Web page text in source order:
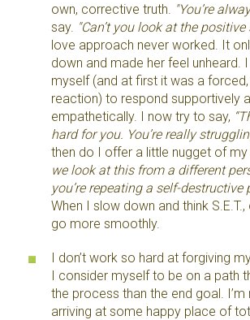
own, corrective truth.
"You’re
say. "Can’t you look at the positive
love approach never worked. It
down and made her feel unheard.
myself (and at first it was a forced,
reaction) to respond supportively
empathetically. I now try to say,
hard for you. You’re really
then do I offer a little nugget of my
we look at this from a different
you’re repeating a self-destructive
When I slow down and think
go more smoothly.
I don’t work so hard at forgiving
I consider myself to be on a path
the process than the end goal.
arriving at some happy place of